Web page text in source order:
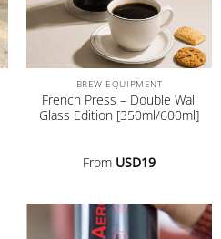
BREW EQUIPMENT
French Press – Double Wall
Glass Edition [350ml/600ml]
From USD19